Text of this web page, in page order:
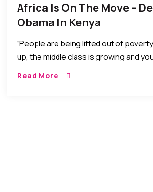
Africa Is On The Move –
Obama In Kenya
“People are being lifted out of
up, the middle class is growing and
Read More